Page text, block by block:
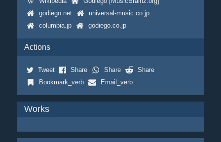
godiego.net
universal-music.co.jp
columbia.jp
godiego.co.jp
Actions
Tweet Share Share
Share
Bookmark_verb
Email_verb
Works